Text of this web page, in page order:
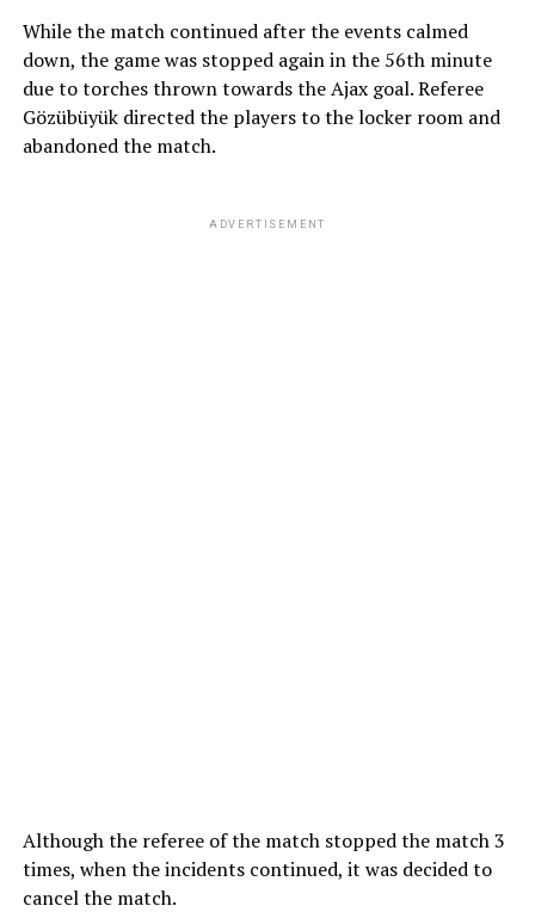
While the match continued after the events calmed
down, the game was stopped again in the 56th minute
due to torches thrown towards the Ajax goal. Referee
Gözübüyük directed the players to the locker room and
abandoned the match.
ADVERTISEMENT
Although the referee of the match stopped the match 3
times, when the incidents continued, it was decided to
cancel the match.